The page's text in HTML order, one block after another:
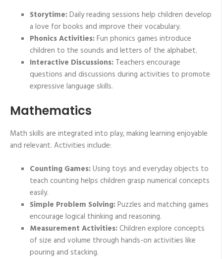
Storytime:Daily reading sessions help children develop
a love for books and improve their vocabulary.
Phonics Activities:Fun phonics games introduce
children to the sounds and letters of the alphabet.
Interactive Discussions: Teachers encourage
questions and discussions during activities to promote
expressive language skills.
Mathematics
Math skills are integrated into play, making learning enjoyable
and relevant. Activities include:
Counting Games:Using toys and everyday objects to
teach counting helps children grasp numerical concepts
easily.
Simple Problem Solving:Puzzles and matching games
encourage logical thinking and reasoning.
Measurement Activities:Children explore concepts
of size and volume through hands-on activities like
pouring and stacking.